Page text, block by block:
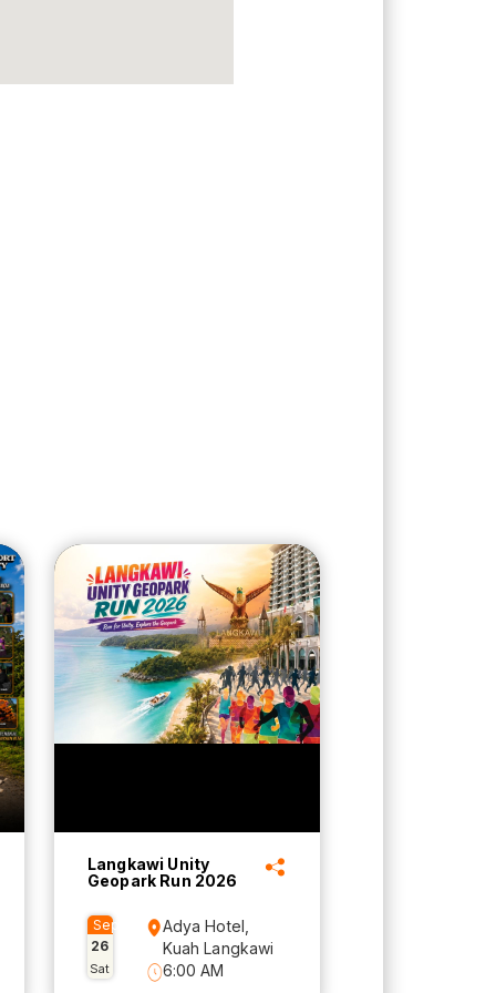
Langkawi Unity
Geopark Run 2026
Sep
26
Sat
Adya Hotel,
Kuah Langkawi
6:00 AM